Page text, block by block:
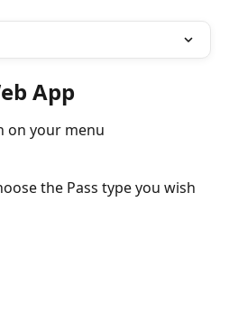
App
on your menu
the Pass type you wish